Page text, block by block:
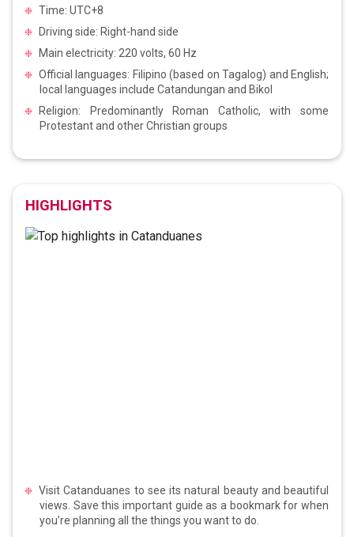
Time: UTC+8
Driving side: Right-hand side
Main electricity: 220 volts, 60 Hz
Official languages: Filipino (based on Tagalog) and English;
local languages include Catandungan and Bikol
Religion: Predominantly Roman Catholic, with some
Protestant and other Christian groups
HIGHLIGHTS
Visit Catanduanes to see its natural beauty and beautiful
views. Save this important guide as a bookmark for when
you’re planning all the things you want to do.